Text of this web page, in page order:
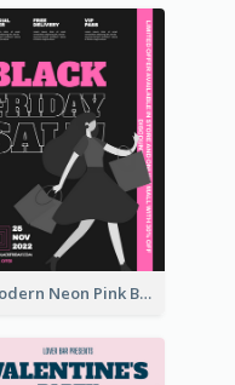
Modern Neon Pink Black Friday Shopping Sale Day Flyer